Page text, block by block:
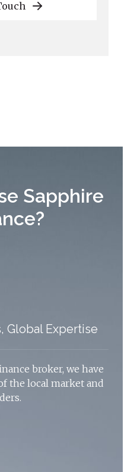
Sapphire
Global Expertise
broker, we have
the local market and